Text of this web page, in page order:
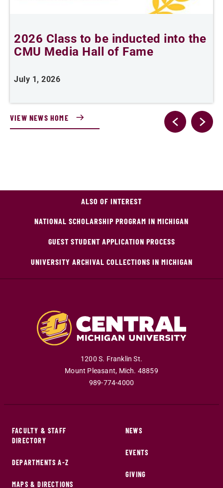
2026 Class to be inducted into the
CMU Media Hall of Fame
July 1, 2026
VIEW NEWS HOME
ALSO OF INTEREST
NATIONAL SCHOLARSHIP PROGRAM IN MICHIGAN
GUEST STUDENT APPLICATION PROCESS
UNIVERSITY ARCHIVAL COLLECTIONS IN MICHIGAN
1200 S. Franklin St.
Mount Pleasant, Mich. 48859
989-774-4000
FACULTY & STAFF
DIRECTORY
DEPARTMENTS A-Z
MAPS & DIRECTIONS
NEWS
EVENTS
GIVING